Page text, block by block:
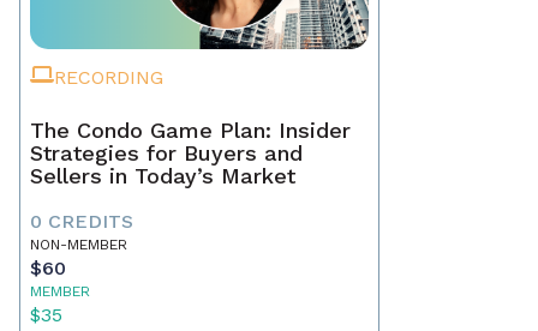
RECORDING
The Condo Game Plan: Insider
Strategies for Buyers and
Sellers in Today’s Market
0 CREDITS
NON-MEMBER
$60
MEMBER
$35